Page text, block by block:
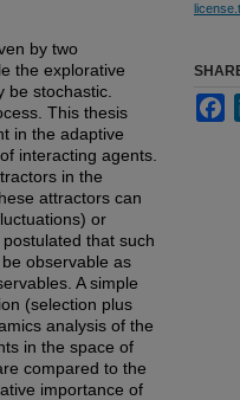
by two
the explorative
be stochastic.
This thesis
in the adaptive
interacting agents.
in the
attractors can
or
that such
observable as
A simple
(selection plus
analysis of the
in the space of
compared to the
importance of